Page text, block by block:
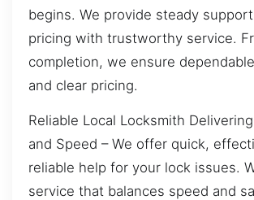
begins. We provide steady
pricing with trustworthy service.
completion, we ensure
and clear pricing.
Reliable Local Locksmith
and Speed – We offer quick,
reliable help for your lock issues.
service that balances speed and